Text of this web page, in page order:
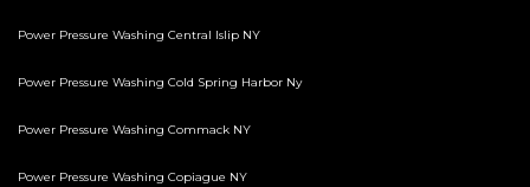
Power Pressure Washing Central Islip NY
Power Pressure Washing Cold Spring Harbor Ny
Power Pressure Washing Commack NY
Power Pressure Washing Copiague NY